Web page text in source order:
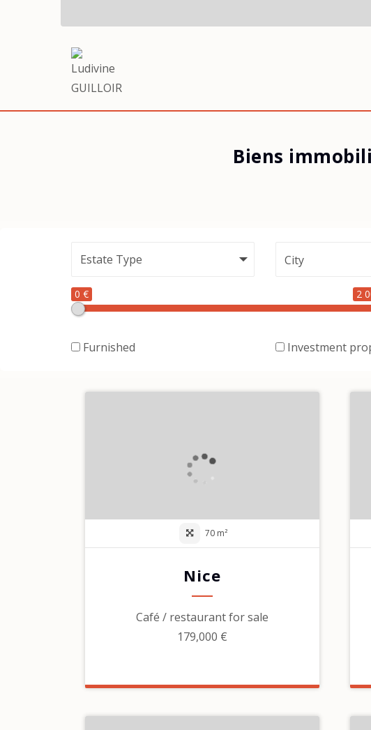
Biens
City
0 €
2
Furnished Investment
70 m²
Nice
Café / restaurant for sale
179,000 €